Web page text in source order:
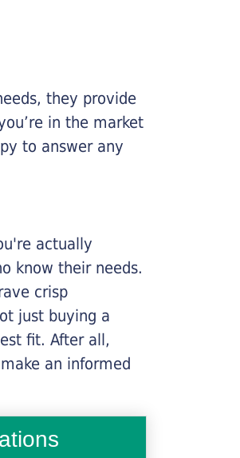
they provide
in the market
to answer any
actually
know their needs.
crisp
just buying a
fit. After all,
an informed